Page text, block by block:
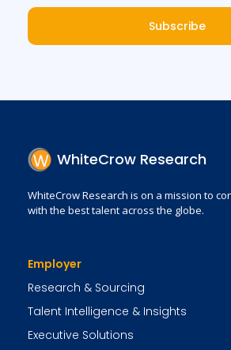
Subscribe
WhiteCrow Research
WhiteCrow Research is on a mission to
with the best talent across the globe.
Employer
Research & Sourcing
Talent Intelligence & Insights
Executive Solutions